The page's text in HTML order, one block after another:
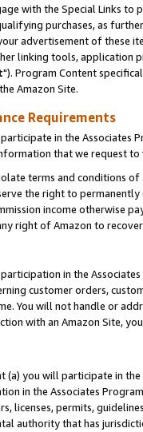
with the Special Links
purchases, as
advertisement of these
linking tools, application
"). Program Content
Amazon Site.
Requirements
in the Associates
that we request
terms and conditions
the right to
income otherwise
right of Amazon to
in the
customer orders,
You will not handle or
with an Amazon Site,
(a) you will participate in
in the Associates
licenses, permits,
authority that has